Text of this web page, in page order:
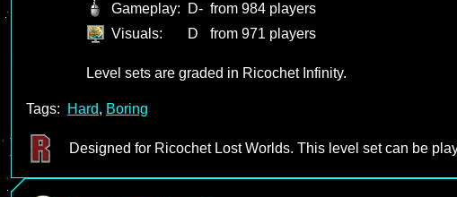
Gameplay:
D- from 984 players
Visuals:
D from 971 players
Level sets are graded in Ricochet Infinity.
Tags: Hard, Boring
Designed for Ricochet Lost Worlds. This level set can be